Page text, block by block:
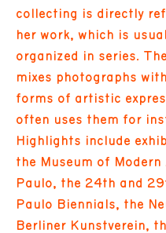
collecting is directly
her work, which is
organized in series.
mixes photographs
forms of artistic
often uses them for
Highlights include
the Museum of
Paulo, the 24th and
Paulo Biennials, the
Berliner Kunstverein,